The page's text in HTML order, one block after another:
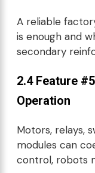
A reliable
is enough and
secondary
2.4 Feature
Operation
Motors, relays,
modules can
control, robots